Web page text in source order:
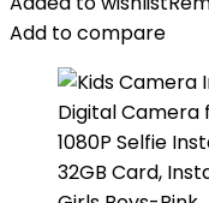
Add to compare